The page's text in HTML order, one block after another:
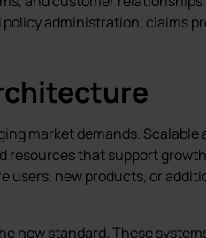
administration, claims
market demands.
resources that support
users, new products, or
new standard. These